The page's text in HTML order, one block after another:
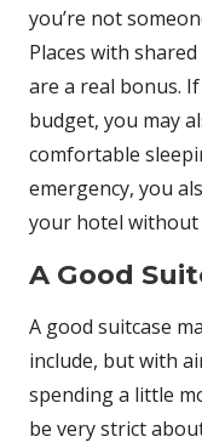
you’re not
Places with
are a real bonus.
budget, you may
comfortable
emergency, you
your hotel
A Good
A good suitcase
include, but with
spending a little
be very strict